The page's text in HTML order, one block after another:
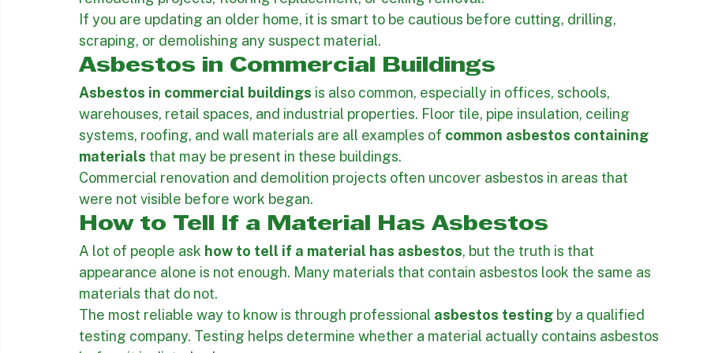
Asbestos in homes can be found in textured ceilings, old flooring, insulation, wall
materials, roofing, and siding. Homeowners often discover suspect materials during
remodeling projects, flooring replacement, or ceiling removal.
If you are updating an older home, it is smart to be cautious before cutting, drilling,
scraping, or demolishing any suspect material.
Asbestos in Commercial Buildings
Asbestos in commercial buildings is also common, especially in offices, schools,
warehouses, retail spaces, and industrial properties. Floor tile, pipe insulation, ceiling
systems, roofing, and wall materials are all examples of
materials that may be present in these buildings.
Commercial renovation and demolition projects often uncover asbestos in areas that
were not visible before work began.
How to Tell If a Material Has Asbestos
A lot of people ask how to tell if a material has asbestos, but the truth is that
appearance alone is not enough. Many materials that contain asbestos look the same as